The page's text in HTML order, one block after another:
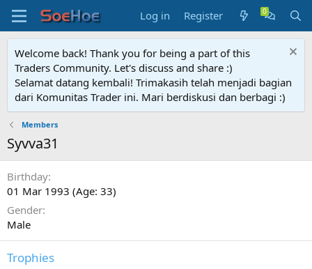
Log in Register
Welcome back! Thank you for being a part of this
Traders Community. Let's discuss and share :)
Selamat datang kembali! Trimakasih telah menjadi bagian
dari Komunitas Trader ini. Mari berdiskusi dan berbagi :)
Members
Syvva31
Birthday
01 Mar 1993 (Age: 33)
Gender
Male
Trophies